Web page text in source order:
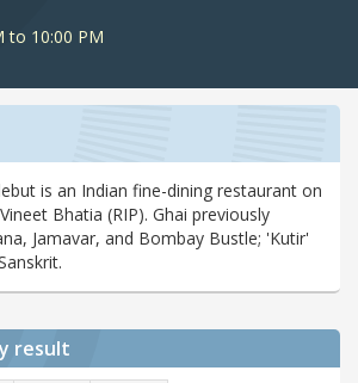
to 10:00 PM
is an Indian fine-dining restaurant on
Bhatia (RIP). Ghai previously
Jamavar, and Bombay Bustle; 'Kutir'
result